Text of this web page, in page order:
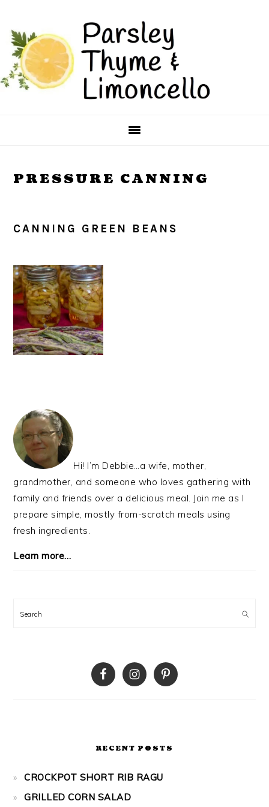
main
content
primary
sidebar
PRESSURE CANNING
CANNING GREEN BEANS
PRIMARY
SIDEBAR
Hi! I’m Debbie…a wife, mother,
grandmother, and someone who loves gathering with
family and friends over a delicious meal. Join me as I
prepare simple, mostly from-scratch meals using
fresh ingredients.
Learn more…
Search
RECENT POSTS
CROCKPOT SHORT RIB RAGU
GRILLED CORN SALAD